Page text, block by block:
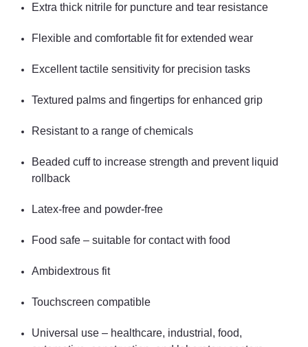
Extra thick nitrile for puncture and tear resistance
Flexible and comfortable fit for extended wear
Excellent tactile sensitivity for precision tasks
Textured palms and fingertips for enhanced grip
Resistant to a range of chemicals
Beaded cuff to increase strength and prevent liquid
rollback
Latex-free and powder-free
Food safe – suitable for contact with food
Ambidextrous fit
Touchscreen compatible
Universal use – healthcare, industrial, food,